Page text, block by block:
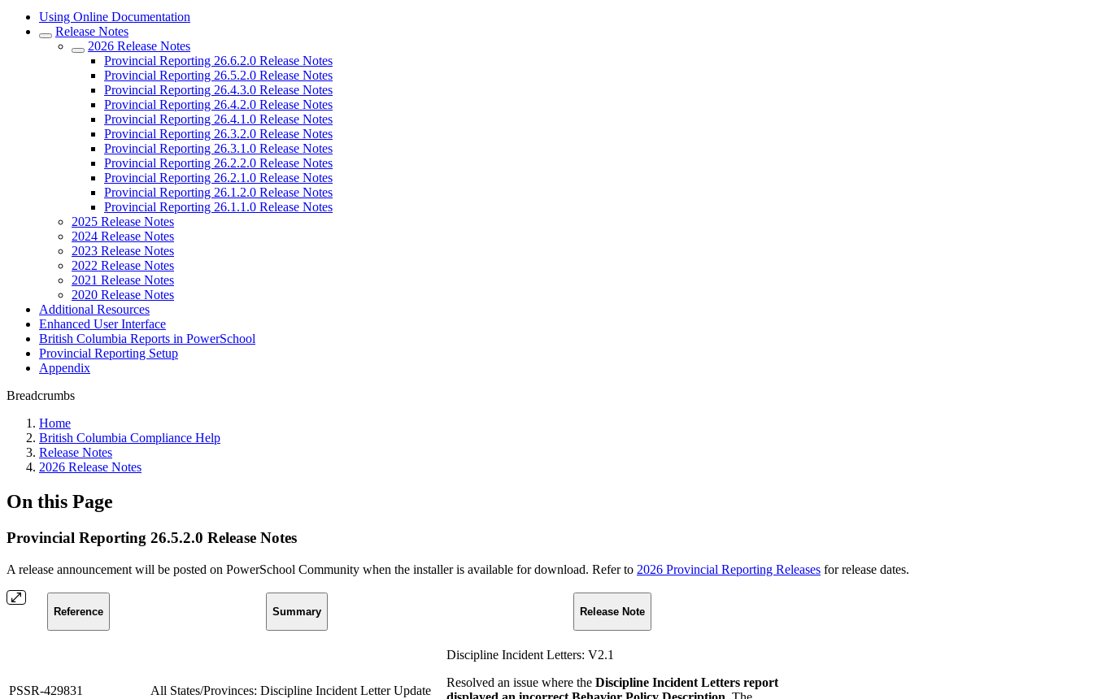
Using Online Documentation
Release Notes
2026 Release Notes
Provincial Reporting 26.6.2.0 Release Notes
Provincial Reporting 26.5.2.0 Release Notes
Provincial Reporting 26.4.3.0 Release Notes
Provincial Reporting 26.4.2.0 Release Notes
Provincial Reporting 26.4.1.0 Release Notes
Provincial Reporting 26.3.2.0 Release Notes
Provincial Reporting 26.3.1.0 Release Notes
Provincial Reporting 26.2.2.0 Release Notes
Provincial Reporting 26.2.1.0 Release Notes
Provincial Reporting 26.1.2.0 Release Notes
Provincial Reporting 26.1.1.0 Release Notes
2025 Release Notes
2024 Release Notes
2023 Release Notes
2022 Release Notes
2021 Release Notes
2020 Release Notes
Additional Resources
Enhanced User Interface
British Columbia Reports in PowerSchool
Provincial Reporting Setup
Appendix
Breadcrumbs
Home
British Columbia Compliance Help
Release Notes
2026 Release Notes
On this Page
Provincial Reporting 26.5.2.0 Release Notes
A release announcement will be posted on PowerSchool Community when the installer is available for download. Refer to 2026 Provincial Reporting Releases for release dates.
Reference Summary Release Note
PSSR-429831 All States/Provinces: Discipline Incident Letter Update
Discipline Incident Letters: V2.1
Resolved an issue where the Discipline Incident Letters report